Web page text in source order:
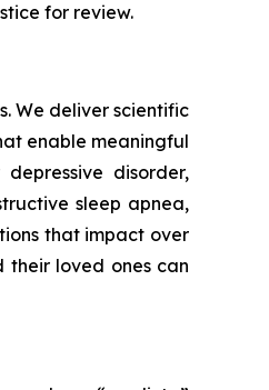
for review.
We deliver scientific
enable meaningful
disorder,
sleep apnea,
that impact over
their loved ones can